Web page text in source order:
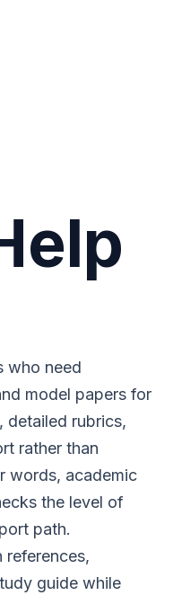
who need
model papers for
detailed rubrics,
rather than
words, academic
the level of
path.
references,
guide while